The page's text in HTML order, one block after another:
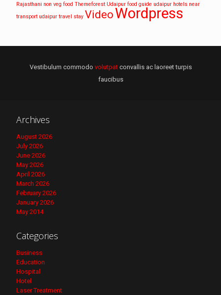
Rajasthani non veg food Themeforest Udaipur food guide udaipur hotels near
transport udaipur travel stay Video Wordpress
Vestibulum commodo volutpatconvallis ac laoreet turpis
faucibus
Archives
August 2026
July 2026
June 2026
May 2026
April 2026
March 2026
February 2026
January 2026
May 2014
Categories
Business
Education
Hospital
Hotel
Laser Treatment